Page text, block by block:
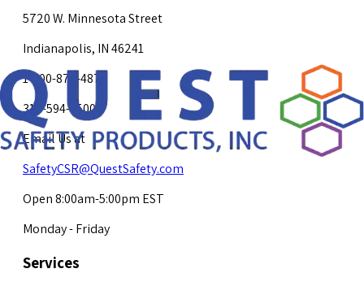
5720 W. Minnesota Street
Indianapolis, IN 46241
1-800-878-4872
317-594-4500
Email Us at
SafetyCSR@QuestSafety.com
Open 8:00am-5:00pm EST
Monday - Friday
Services